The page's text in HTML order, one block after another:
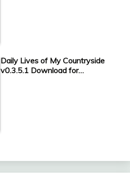
Daily Lives of My Countryside
v0.3.5.1 Download for…